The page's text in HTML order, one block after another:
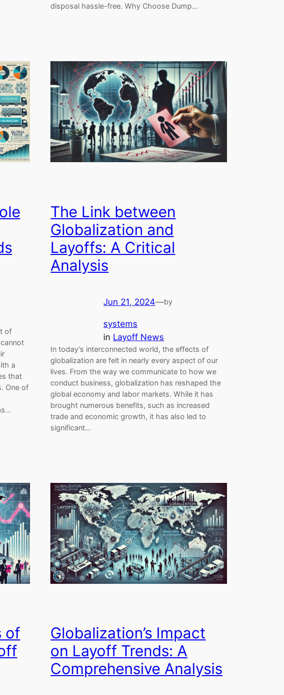
disposal hassle-free. Why Choose Dump…
of
a
that
One of
The Link between
Globalization and
Layoffs: A Critical
Analysis
Jun 21, 2024—by
systems
in Layoff News
In today’s interconnected world, the effects of
globalization are felt in nearly every aspect of our
lives. From the way we communicate to how we
conduct business, globalization has reshaped the
global economy and labor markets. While it has
brought numerous benefits, such as increased
trade and economic growth, it has also led to
significant…
of
Globalization’s Impact
on Layoff Trends: A
Comprehensive Analysis